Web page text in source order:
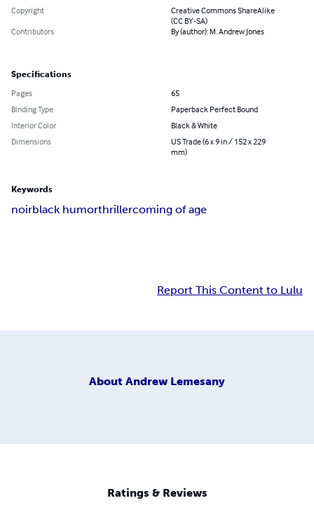
Copyright
Creative Commons ShareAlike
(CC BY-SA)
Contributors
By (author): M. Andrew Jones
Specifications
Pages
65
Binding Type
Paperback Perfect Bound
Interior Color
Black & White
Dimensions
US Trade (6 x 9 in / 152 x 229
mm)
Keywords
noirblack humorthrillercoming of age
Report This Content to Lulu
About Andrew Lemesany
Ratings & Reviews